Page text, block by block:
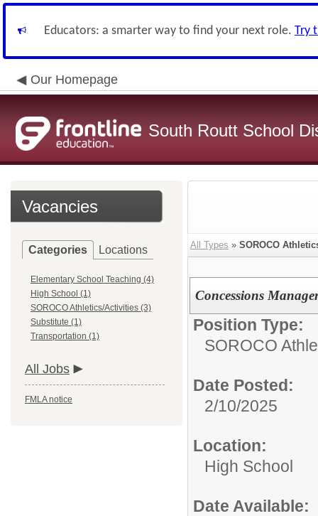
Educators: a smarter way to find your next role. Try
Our Homepage
South Routt School
Vacancies
Categories Locations
Elementary School Teaching (4)
High School (1)
SOROCO Athletics/Activities (3)
Substitute (1)
Transportation (1)
All Jobs
FMLA notice
All Types » SOROCO
Concessions
Position Type:
SOROCO
Date Posted:
2/10/2025
Location:
High School
Date Available: